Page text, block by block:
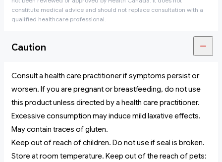
constitute medical advice and should not replace consultation with a
qualified healthcare professional.
Caution
Consult a health care practitioner if symptoms persist or
worsen. If you are pregnant or breastfeeding, do not use
this product unless directed by a health care practitioner.
Excessive consumption may induce mild laxative effects.
May contain traces of gluten.
Keep out of reach of children. Do not use if seal is broken.
Store at room temperature. Keep out of the reach of pets: